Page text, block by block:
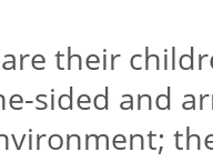
their
sided and